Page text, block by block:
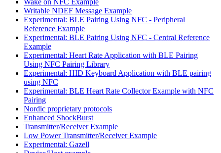
Writable NDEF Message Example
Experimental: BLE Pairing Using NFC - Peripheral
Reference Example
Experimental: BLE Pairing Using NFC - Central Reference
Example
Experimental: Heart Rate Application with BLE Pairing
Using NFC Pairing Library
Experimental: HID Keyboard Application with BLE pairing
using NFC
Experimental: BLE Heart Rate Collector Example with NFC
Pairing
Nordic proprietary protocols
Enhanced ShockBurst
Transmitter/Receiver Example
Low Power Transmitter/Receiver Example
Experimental: Gazell